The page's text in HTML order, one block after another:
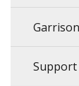
Support